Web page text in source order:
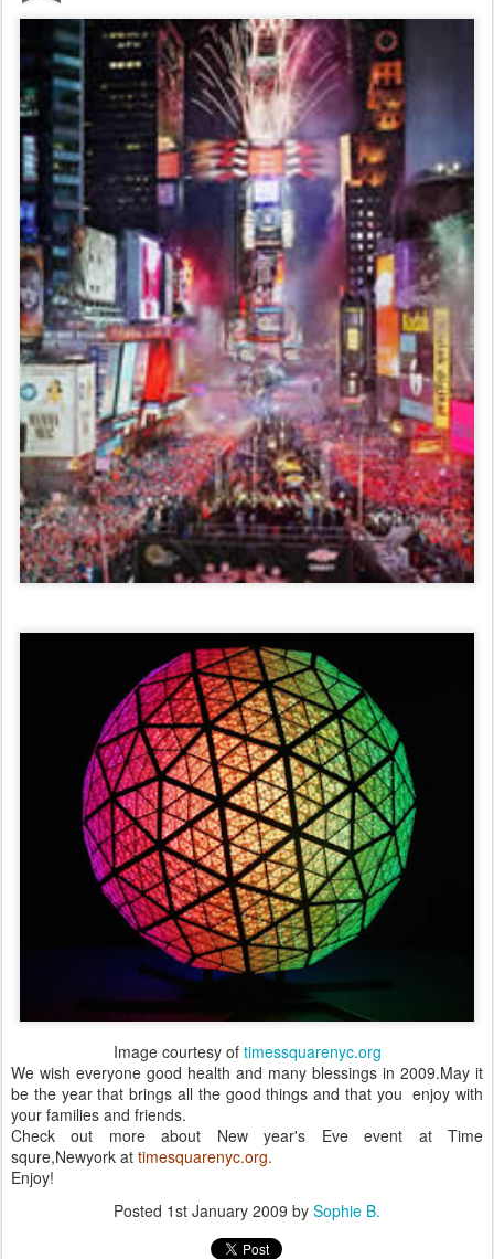
Image courtesy of timessquarenyc.org
We wish everyone good health and many blessings in 2009.May it
be the year that brings all the good things and that you enjoy with
your families and friends.
Check out more about New year's Eve event at Time
squre,Newyork at timesquarenyc.org.
Enjoy!
Posted 1st January 2009 by Sophie B.